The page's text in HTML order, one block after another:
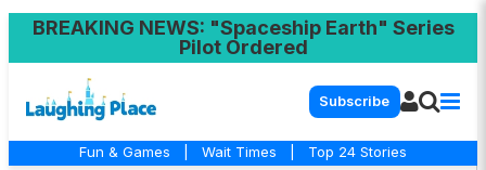
BREAKING NEWS: "Spaceship Earth" Series
Pilot Ordered
Subscribe
Fun & Games Wait Times Top 24 Stories